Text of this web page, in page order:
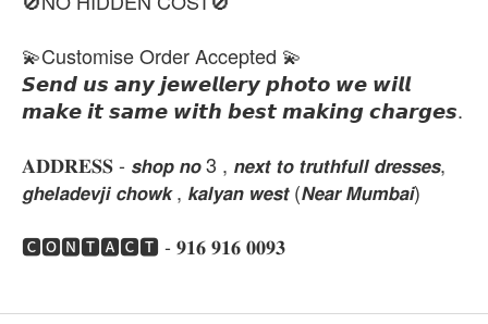
💫Customise Order Accepted 💫
𝙎𝙚𝙣𝙙 𝙪𝙨 𝙖𝙣𝙮 𝙟𝙚𝙬𝙚𝙡𝙡𝙚𝙧𝙮 𝙥𝙝𝙤𝙩𝙤 𝙬𝙚 𝙬𝙞𝙡𝙡
𝙢𝙖𝙠𝙚 𝙞𝙩 𝙨𝙖𝙢𝙚 𝙬𝙞𝙩𝙝 𝙗𝙚𝙨𝙩 𝙢𝙖𝙠𝙞𝙣𝙜 𝙘𝙝𝙖𝙧𝙜𝙚𝙨.
𝐀𝐃𝐃𝐑𝐄𝐒𝐒 - 𝙨𝙝𝙤𝙥 𝙣𝙤 3 , 𝙣𝙚𝙭𝙩 𝙩𝙤 𝙩𝙧𝙪𝙩𝙝𝙛𝙪𝙡𝙡 𝙙𝙧𝙚𝙨𝙨𝙚𝙨,
𝙜𝙝𝙚𝙡𝙖𝙙𝙚𝙫𝙟𝙞 𝙘𝙝𝙤𝙬𝙠 , 𝙠𝙖𝙡𝙮𝙖𝙣 𝙬𝙚𝙨𝙩 (𝙉𝙚𝙖𝙧 𝙈𝙪𝙢𝙗𝙖𝙞)
🅲🅾🅽🆃🅰🅲🆃 - 𝟗𝟏𝟔 𝟗𝟏𝟔 𝟎𝟎𝟗𝟑